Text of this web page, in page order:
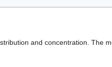
and concentration. The